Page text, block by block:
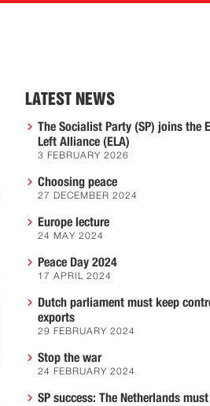
LATEST NEWS
The Socialist Party (SP) joins the
Left Alliance (ELA)
3 FEBRUARY 2026
Choosing peace
27 DECEMBER 2024
Europe lecture
24 MAY 2024
Peace Day 2024
17 APRIL 2024
Dutch parliament must keep
exports
29 FEBRUARY 2024
Stop the war
24 FEBRUARY 2024
SP success: The Netherlands